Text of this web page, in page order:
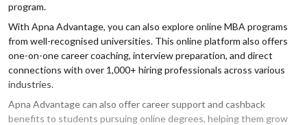
program.
With Apna Advantage, you can also explore online MBA programs
from well-recognised universities. This online platform also offers
one-on-one career coaching, interview preparation, and direct
connections with over 1,000+ hiring professionals across various
industries.
Apna Advantage can also offer career support and cashback
benefits to students pursuing online degrees, helping them grow